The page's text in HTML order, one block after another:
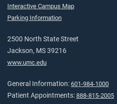
Interactive Campus Map
Parking Information
2500 North State Street
Jackson, MS 39216
www.umc.edu
General Information: 601-984-1000
Patient Appointments: 888-815-2005